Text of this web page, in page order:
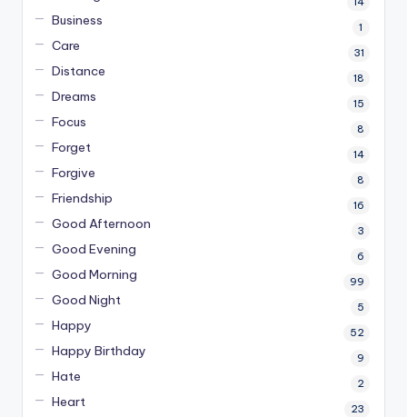
Business 1
Care 31
Distance 18
Dreams 15
Focus 8
Forget 14
Forgive 8
Friendship 16
Good Afternoon 3
Good Evening 6
Good Morning 99
Good Night 5
Happy 52
Happy Birthday 9
Hate 2
Heart 23